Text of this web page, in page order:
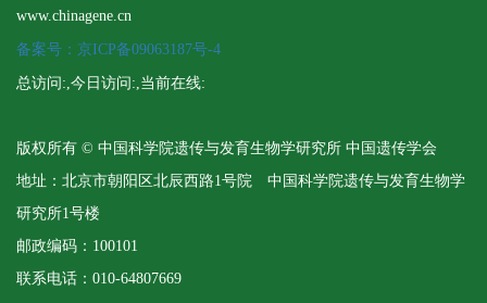
www.chinagene.cn
备案号：京ICP备09063187号-4
总访问:,今日访问:,当前在线:
版权所有 © 中国科学院遗传与发育生物学研究所 中国遗传学会
地址：北京市朝阳区北辰西路1号院 中国科学院遗传与发育生物学
研究所1号楼
邮政编码：100101
联系电话：010-64807669